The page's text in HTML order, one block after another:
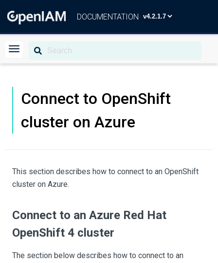
DOCUMENTATION
Connect to OpenShift
cluster on Azure
This section describes how to connect to an OpenShift
cluster on Azure.
Connect to an Azure Red Hat
OpenShift 4 cluster
The section below describes how to connect to an